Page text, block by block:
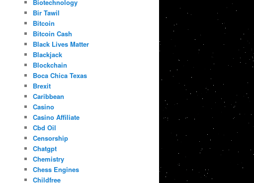
Biotechnology
Bir Tawil
Bitcoin
Bitcoin Cash
Black Lives Matter
Blackjack
Blockchain
Boca Chica Texas
Brexit
Caribbean
Casino
Casino Affiliate
Cbd Oil
Censorship
Chatgpt
Chemistry
Chess Engines
Childfree